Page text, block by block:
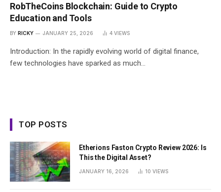
RobTheCoins Blockchain: Guide to Crypto
Education and Tools
BY RICKY JANUARY 25, 2026 4 VIEWS
Introduction: In the rapidly evolving world of digital finance,
few technologies have sparked as much…
TOP POSTS
Etherions Faston Crypto Review 2026: Is
This the Digital Asset?
JANUARY 16, 2026 10 VIEWS